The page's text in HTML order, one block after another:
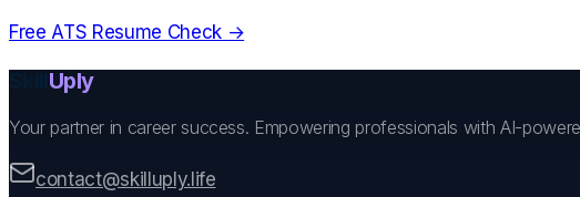
Free ATS Resume Check →
Uply
Your partner in career success. Empowering professionals with AI-
contact@skilluply.life